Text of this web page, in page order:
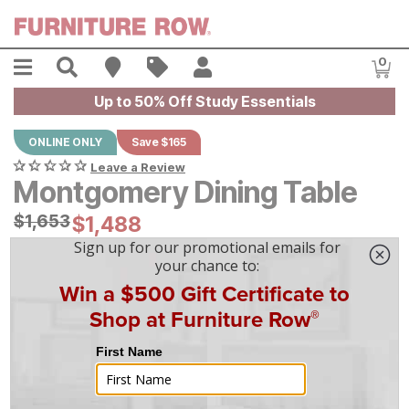
Menu Search Find A Store
Sales 0
Up to 50% Off Study Essentials
ONLINE ONLY Save $165
Leave a Review
Montgomery Dining Table
Original Price:
$1653
$1,653Current Price:
$1488
$1,488
mo financing. Limited Time.See How